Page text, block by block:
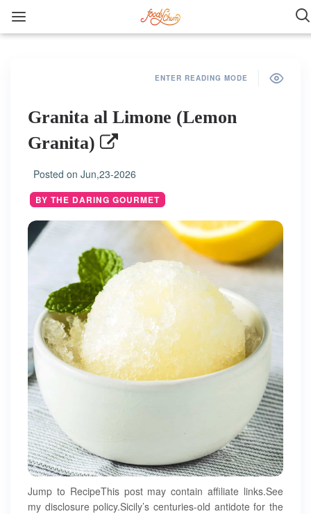
ENTER READING MODE
Granita al Limone (Lemon
Granita)
Posted on Jun,23-2026
BY THE DARING GOURMET
Jump to RecipeThis post may contain affiliate links.See
my disclosure policy.Sicily’s centuries-old antidote for the